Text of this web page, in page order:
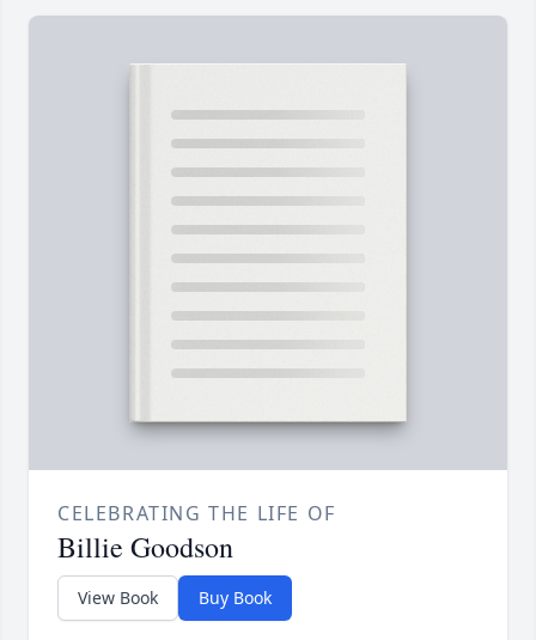
CELEBRATING THE LIFE OF
Billie Goodson
View Book Buy Book